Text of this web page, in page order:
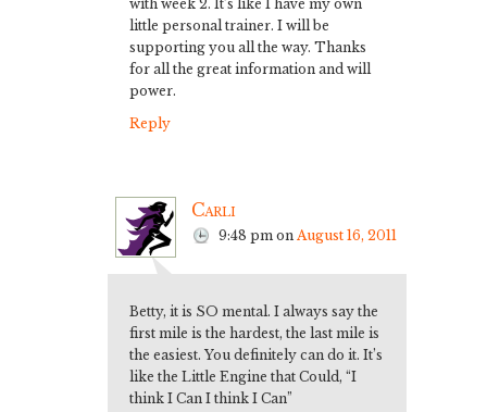
with week 2. It’s like I have my own
little personal trainer. I will be
supporting you all the way. Thanks
for all the great information and will
power.
Reply
Carli
9:48 pm on August 16, 2011
Betty, it is SO mental. I always say the
first mile is the hardest, the last mile is
the easiest. You definitely can do it. It’s
like the Little Engine that Could, “I
think I Can I think I Can”